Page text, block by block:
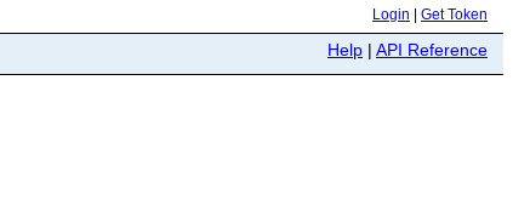
Login Get Token
Help | API Reference